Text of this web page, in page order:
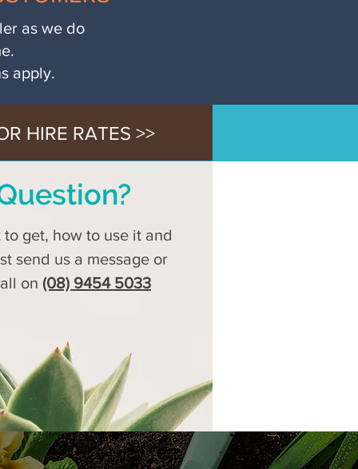
as we do
apply.
HIRE RATES >>
get, how to use it and
send us a message or
on (08) 9454 5033